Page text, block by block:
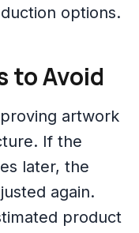
options.
to Avoid
artwork
If the
later, the
again.
product